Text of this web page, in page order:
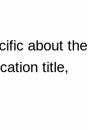
about the
title,